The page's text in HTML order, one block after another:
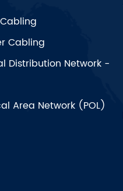
Cabling
Distribution Network -
Area Network (POL)